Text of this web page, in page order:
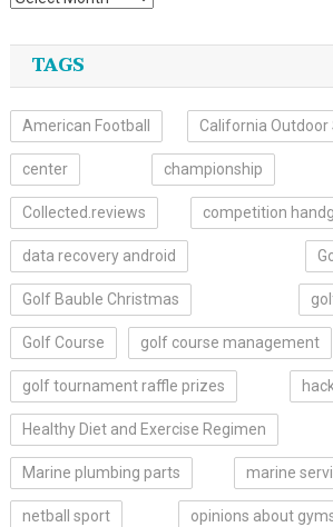
TAGS
American Football California Outdoor
center championship
Collected.reviews competition
data recovery android
Golf Bauble Christmas
Golf Course golf course management
golf tournament raffle prizes
Healthy Diet and Exercise Regimen
Marine plumbing parts marine
netball sport opinions about